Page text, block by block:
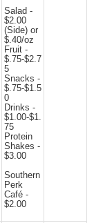
Salad -
$2.00
(Side) or
$.40/oz
Fruit -
$.75-$2.7
5
Snacks -
$.75-$1.5
0
Drinks -
$1.00-$1.
75
Protein
Shakes -
$3.00
Southern
Perk
Café -
$2.00